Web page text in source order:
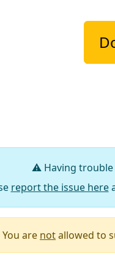
⚠️ Having trouble
report the issue here
You are notallowed to